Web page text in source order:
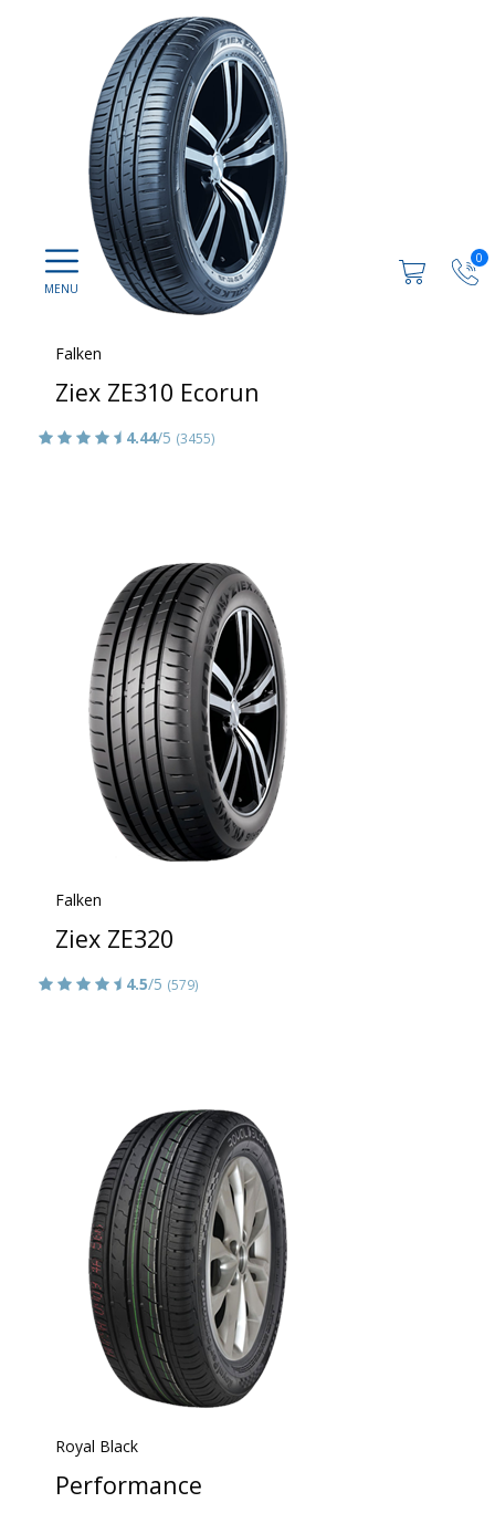
0
Falken
Ziex ZE310 Ecorun
4.44/5 (3455)
Falken
Ziex ZE320
4.5/5 (579)
Royal Black
Performance